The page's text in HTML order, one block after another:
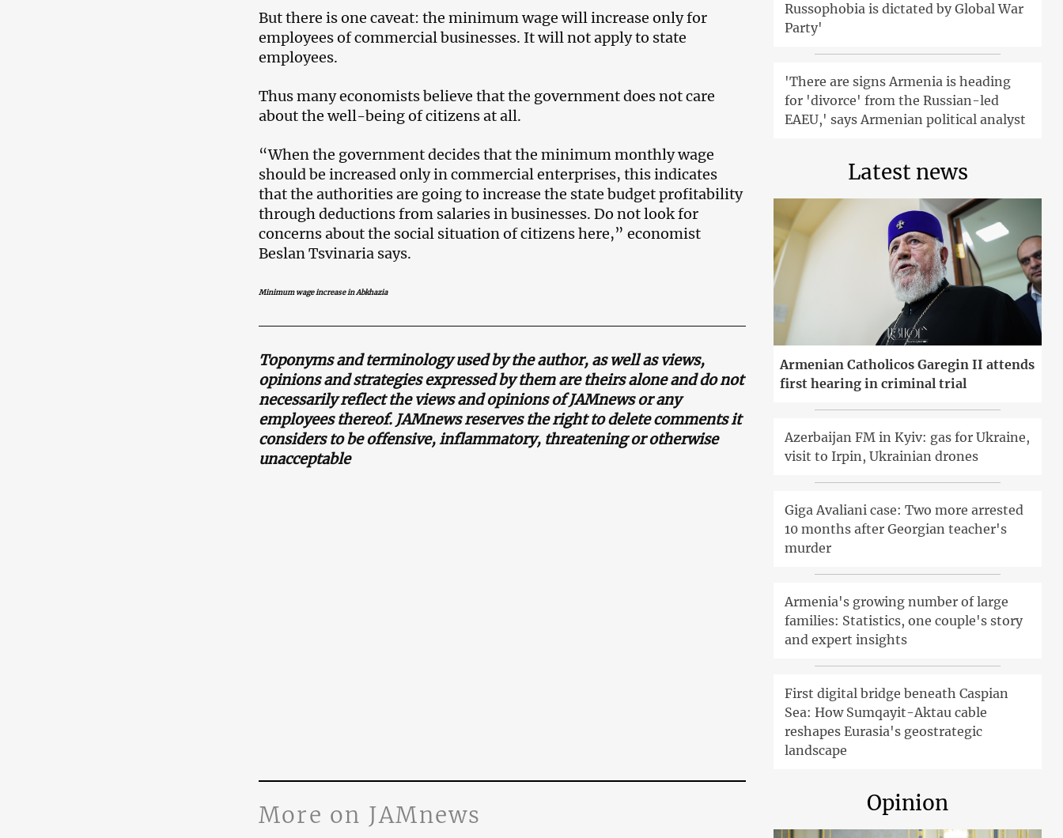
But there is one caveat: the minimum wage will increase only for
employees of commercial businesses. It will not apply to state
employees.
Thus many economists believe that the government does not care
about the well-being of citizens at all.
“When the government decides that the minimum monthly wage
should be increased only in commercial enterprises, this indicates
that the authorities are going to increase the state budget profitability
through deductions from salaries in businesses. Do not look for
concerns about the social situation of citizens here,” economist
Beslan Tsvinaria says.
Minimum wage increase in Abkhazia
Toponyms and terminology used by the author, as well as views,
opinions and strategies expressed by them are theirs alone and do not
necessarily reflect the views and opinions of JAMnews or any
employees thereof. JAMnews reserves the right to delete comments it
considers to be offensive, inflammatory, threatening or otherwise
unacceptable
More on JAMnews
Russophobia is dictated by Global War
Party'
'There are signs Armenia is heading
for 'divorce' from the Russian-led
EAEU,' says Armenian political analyst
Latest news
Armenian Catholicos Garegin II attends
first hearing in criminal trial
Azerbaijan FM in Kyiv: gas for Ukraine,
visit to Irpin, Ukrainian drones
Giga Avaliani case: Two more arrested
10 months after Georgian teacher's
murder
Armenia's growing number of large
families: Statistics, one couple's story
and expert insights
First digital bridge beneath Caspian
Sea: How Sumqayit-Aktau cable
reshapes Eurasia's geostrategic
landscape
Opinion